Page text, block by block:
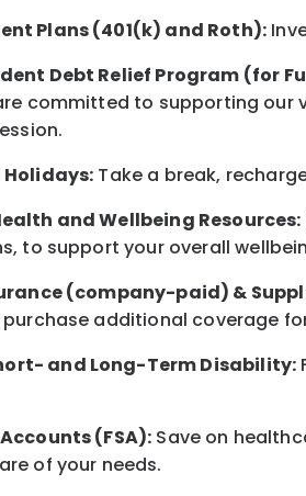
Plans (401(k) and Roth):
Debt Relief Program (for
committed to supporting
Holidays: Take a break,
and Wellbeing Resources:
to support your overall
(company-paid) &
purchase additional coverage
and Long-Term Disability:
(FSA): Save on
of your needs.